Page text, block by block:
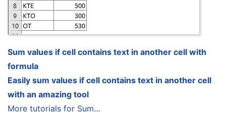
Sum values if cell contains text in another cell with
formula
Easily sum values if cell contains text in another cell
with an amazing tool
More tutorials for Sum…